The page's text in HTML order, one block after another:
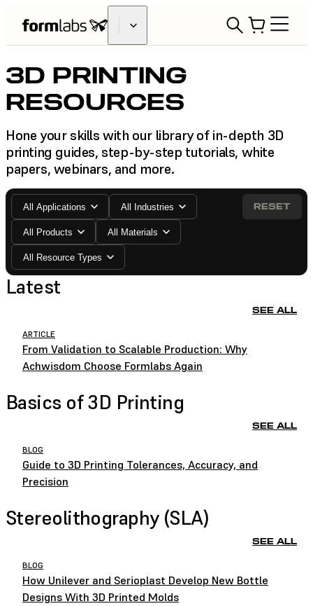
3D PRINTING
RESOURCES
Hone your skills with our library of in-depth 3D
printing guides, step-by-step tutorials, white
papers, webinars, and more.
All Applications All Industries
All Products All Materials
All Resource Types
RESET
Latest
SEE ALL
ARTICLE
From Validation to Scalable Production: Why
Achwisdom Choose Formlabs Again
Basics of 3D Printing
SEE ALL
BLOG
Guide to 3D Printing Tolerances, Accuracy, and
Precision
Stereolithography (SLA)
SEE ALL
BLOG
How Unilever and Serioplast Develop New Bottle
Designs With 3D Printed Molds